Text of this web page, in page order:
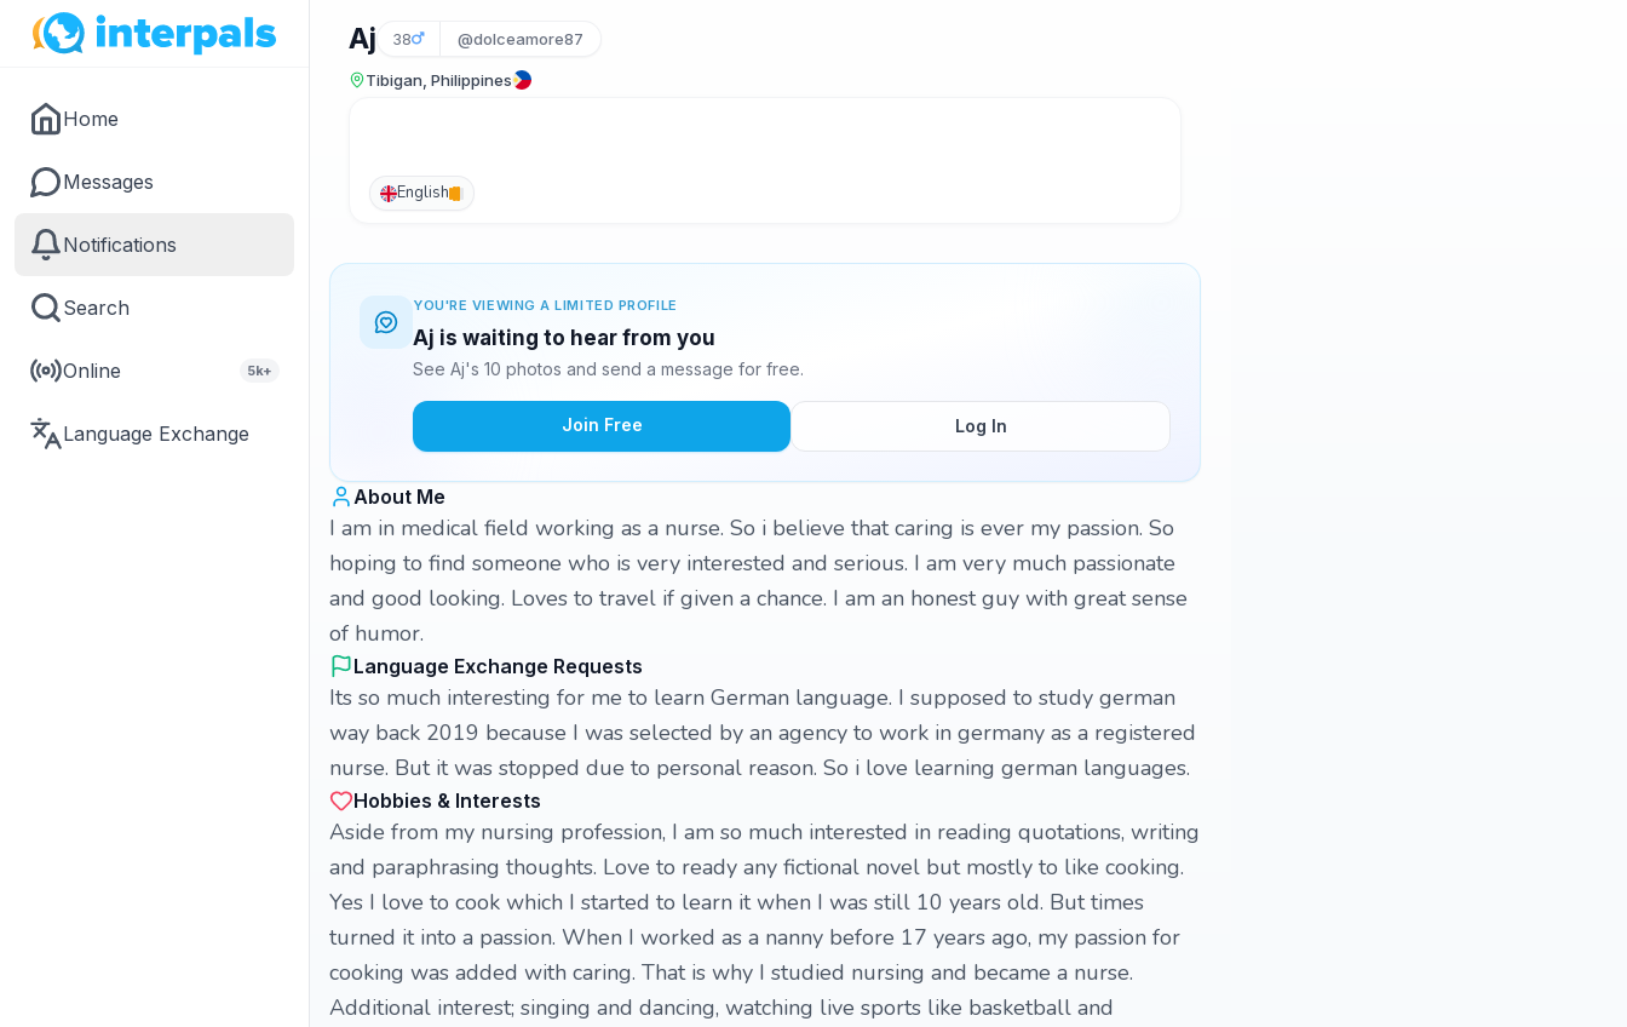
Home
Messages
Notifications
Search
Online 5k+
Language Exchange
Aj 38 @dolceamore87
Tibigan, Philippines
English
YOU'RE VIEWING A LIMITED PROFILE
Aj is waiting to hear from you
See Aj's 10 photos and send a message for free.
Join Free Log In
About Me
I am in medical field working as a nurse. So i believe that caring is ever my passion. So
hoping to find someone who is very interested and serious. I am very much passionate
and good looking. Loves to travel if given a chance. I am an honest guy with great sense
of humor.
Language Exchange Requests
Its so much interesting for me to learn German language. I supposed to study german
way back 2019 because I was selected by an agency to work in germany as a registered
nurse. But it was stopped due to personal reason. So i love learning german languages.
Hobbies & Interests
Aside from my nursing profession, I am so much interested in reading quotations, writing
and paraphrasing thoughts. Love to ready any fictional novel but mostly to like cooking.
Yes I love to cook which I started to learn it when I was still 10 years old. But times
turned it into a passion. When I worked as a nanny before 17 years ago, my passion for
cooking was added with caring. That is why I studied nursing and became a nurse.
Additional interest; singing and dancing, watching live sports like basketball and